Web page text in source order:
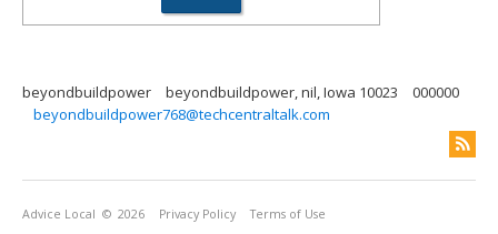
beyondbuildpower beyondbuildpower, nil, Iowa 10023
000000
beyondbuildpower768@techcentraltalk.com
Advice Local © 2026 Privacy Policy Terms of Use